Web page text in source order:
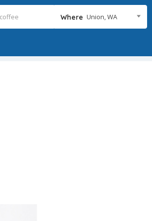
Where Union, WA